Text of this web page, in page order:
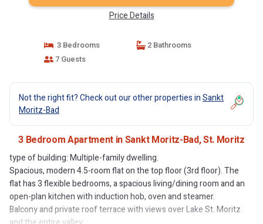
Price Details
3 Bedrooms
2 Bathrooms
7 Guests
Not the right fit? Check out our other properties inSankt
Moritz-Bad
3 Bedroom Apartment in Sankt Moritz-Bad, St. Moritz
type of building: Multiple-family dwelling.
Spacious, modern 4.5-room flat on the top floor (3rd floor). The
flat has 3 flexible bedrooms, a spacious living/dining room and an
open-plan kitchen with induction hob, oven and steamer.
Balcony and private roof terrace with views over Lake St. Moritz